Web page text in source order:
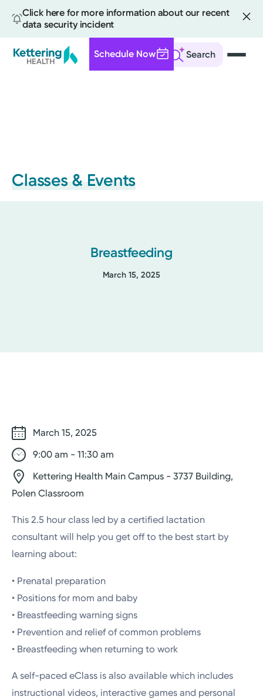
Click here for more information about our recent
data security incident
Search
Schedule Now
Classes & Events
Breastfeeding
March 15, 2025
March 15, 2025
9:00 am - 11:30 am
Kettering Health Main Campus - 3737 Building,
Polen Classroom
This 2.5 hour class led by a certified lactation
consultant will help you get off to the best start by
learning about:
• Prenatal preparation
• Positions for mom and baby
• Breastfeeding warning signs
• Prevention and relief of common problems
• Breastfeeding when returning to work
A self-paced eClass is also available which includes
instructional videos, interactive games and personal